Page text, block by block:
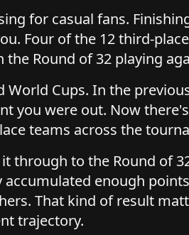
for casual fans.
Four of the 12 third-
Round of 32 playing
Cups. In the
you were out. Now
teams across the
through to the Round of
enough
That kind of result
trajectory.